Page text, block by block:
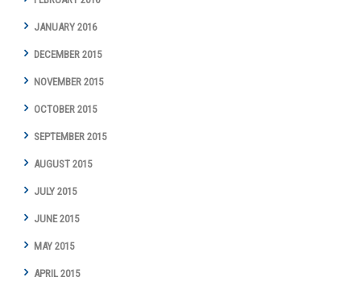
JANUARY 2016
DECEMBER 2015
NOVEMBER 2015
OCTOBER 2015
SEPTEMBER 2015
AUGUST 2015
JULY 2015
JUNE 2015
MAY 2015
APRIL 2015